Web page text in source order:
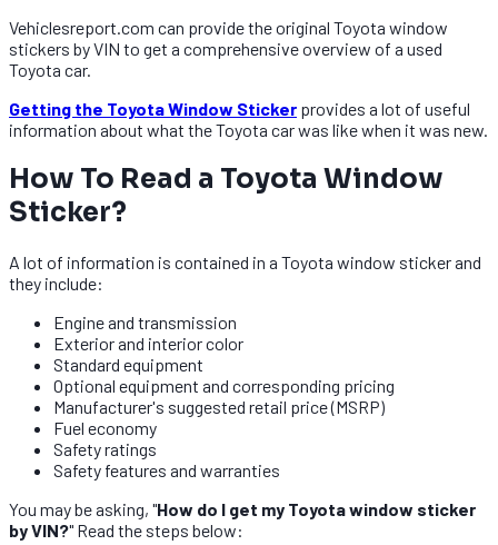
Vehiclesreport.com can provide the original Toyota window
stickers by VIN to get a comprehensive overview of a used
Toyota car.
Getting the Toyota Window Sticker provides a lot of useful
information about what the Toyota car was like when it was new.
How To Read a Toyota Window
Sticker?​​
A lot of information is contained in a Toyota window sticker and
they include:
Engine and transmission
Exterior and interior color
Standard equipment
Optional equipment and corresponding pricing
Manufacturer's suggested retail price (MSRP)
Fuel economy
Safety ratings
Safety features and warranties
You may be asking, "How do I get my Toyota window sticker
by VIN?" Read the steps below: